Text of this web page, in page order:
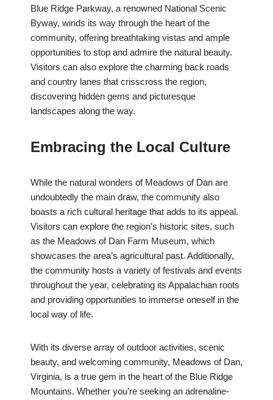
Blue Ridge Parkway, a renowned National Scenic
Byway, winds its way through the heart of the
community, offering breathtaking vistas and ample
opportunities to stop and admire the natural beauty.
Visitors can also explore the charming back roads
and country lanes that crisscross the region,
discovering hidden gems and picturesque
landscapes along the way.
Embracing the Local Culture
While the natural wonders of Meadows of Dan are
undoubtedly the main draw, the community also
boasts a rich cultural heritage that adds to its appeal.
Visitors can explore the region’s historic sites, such
as the Meadows of Dan Farm Museum, which
showcases the area’s agricultural past. Additionally,
the community hosts a variety of festivals and events
throughout the year, celebrating its Appalachian roots
and providing opportunities to immerse oneself in the
local way of life.
With its diverse array of outdoor activities, scenic
beauty, and welcoming community, Meadows of Dan,
Virginia, is a true gem in the heart of the Blue Ridge
Mountains. Whether you’re seeking an adrenaline-